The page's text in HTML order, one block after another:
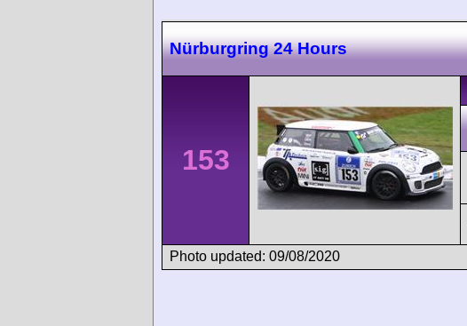
Nürburgring 24 Hours
153
Photo updated: 09/08/2020